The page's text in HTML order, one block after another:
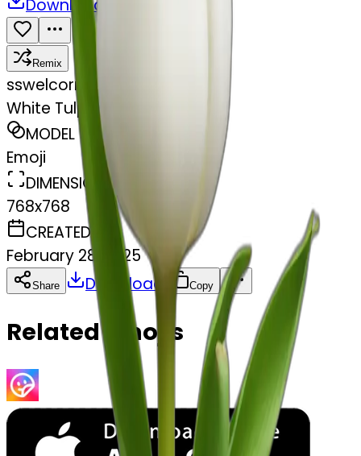
Download
Remix
sswelcorn
White Tulps
MODEL
Emoji
DIMENSIONS
768x768
CREATED
February 28, 2025
Share Download Copy
Related Emojis